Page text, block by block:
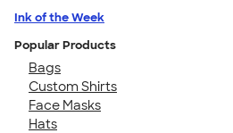
Ink of the Week
Popular Products
Bags
Custom Shirts
Face Masks
Hats